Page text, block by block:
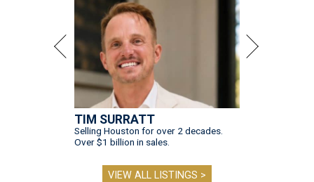
TIM SURRATT
Selling Houston for over 2 decades.
Over $1 billion in sales.
VIEW ALL LISTINGS >